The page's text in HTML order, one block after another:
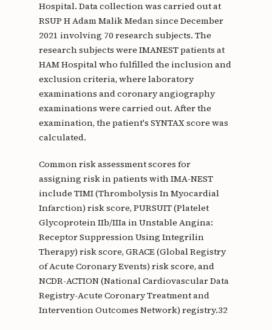
Hospital. Data collection was carried out at
RSUP H Adam Malik Medan since December
2021 involving 70 research subjects. The
research subjects were IMANEST patients at
HAM Hospital who fulfilled the inclusion and
exclusion criteria, where laboratory
examinations and coronary angiography
examinations were carried out. After the
examination, the patient's SYNTAX score was
calculated.
Common risk assessment scores for
assigning risk in patients with IMA-NEST
include TIMI (Thrombolysis In Myocardial
Infarction) risk score, PURSUIT (Platelet
Glycoprotein IIb/IIIa in Unstable Angina:
Receptor Suppression Using Integrilin
Therapy) risk score, GRACE (Global Registry
of Acute Coronary Events) risk score, and
NCDR-ACTION (National Cardiovascular Data
Registry-Acute Coronary Treatment and
Intervention Outcomes Network) registry.32